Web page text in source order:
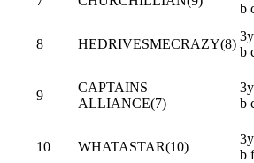
b
8 HEDRIVESMECRAZY(8)
3y
b
9
CAPTAINS
ALLIANCE(7)
3y
b
10 WHATASTAR(10)
3y
b f